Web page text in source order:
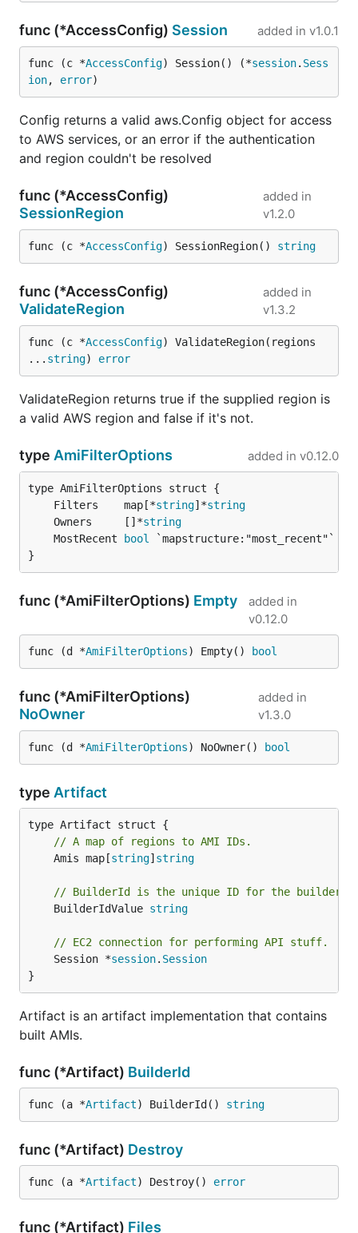
func (*AccessConfig) Session added in v1.0.1
func (c *AccessConfig) Session() (*session. Sess
ion, error)
Config returns a valid aws.Config object for access
to AWS services, or an error if the authentication
and region couldn't be resolved
func (*AccessConfig)
SessionRegion
added in
v1.2.0
func (c *AccessConfig) SessionRegion() string
func (*AccessConfig)
ValidateRegion
added in
v1.3.2
func (c *AccessConfig) ValidateRegion(regions
... string) error
ValidateRegion returns true if the supplied region is
a valid AWS region and false if it's not.
type AmiFilterOptions added in v0.12.0
	Filters    map[*
string]*string
	Owners     []*
string
	MostRecent
bool
}
func (*AmiFilterOptions) Empty
added in
v0.12.0
func (d *AmiFilterOptions) Empty() bool
func (*AmiFilterOptions)
NoOwner
added in
v1.3.0
func (d *AmiFilterOptions) NoOwner() bool
type Artifact
// A map of regions to AMI IDs.
	Amis map[
string] string
// BuilderId is the unique ID for the builder
	BuilderIdValue
string
// EC2 connection for performing API stuff.
	Session *
session. Session
}
Artifact is an artifact implementation that contains
built AMIs.
func (*Artifact) BuilderId
func (a *Artifact) BuilderId() string
func (*Artifact) Destroy
func (a *Artifact) Destroy() error
func (*Artifact) Files